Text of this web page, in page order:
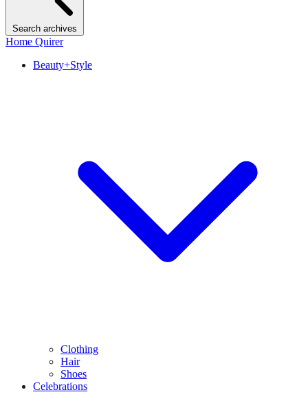
Search archives
Home Quirer
Beauty+Style
Clothing
Hair
Shoes
Celebrations